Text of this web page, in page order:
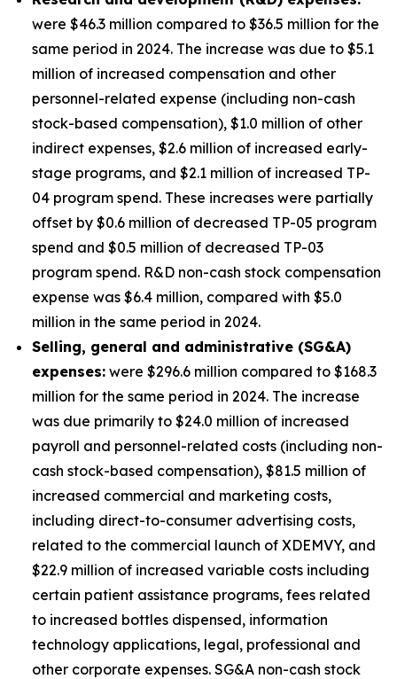
were $46.3 million compared to $36.5 million for the
same period in 2024. The increase was due to $5.1
million of increased compensation and other
personnel-related expense (including non-cash
stock-based compensation), $1.0 million of other
indirect expenses, $2.6 million of increased early-
stage programs, and $2.1 million of increased TP-
04 program spend. These increases were partially
offset by $0.6 million of decreased TP-05 program
spend and $0.5 million of decreased TP-03
program spend. R&D non-cash stock compensation
expense was $6.4 million, compared with $5.0
million in the same period in 2024.
Selling, general and administrative (SG&A)
expenses: were $296.6 million compared to $168.3
million for the same period in 2024. The increase
was due primarily to $24.0 million of increased
payroll and personnel-related costs (including non-
cash stock-based compensation), $81.5 million of
increased commercial and marketing costs,
including direct-to-consumer advertising costs,
related to the commercial launch of XDEMVY, and
$22.9 million of increased variable costs including
certain patient assistance programs, fees related
to increased bottles dispensed, information
technology applications, legal, professional and
other corporate expenses. SG&A non-cash stock